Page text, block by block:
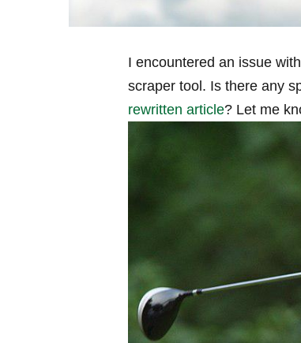
I encountered an issue
scraper tool. Is there any
rewritten article?⁢ Let me